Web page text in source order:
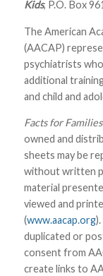
Kids, P.O. Box
The American
(AACAP)
psychiatrists
additional
and child and
Facts for Families
owned and
sheets may be
without written
material
viewed and
(www.aacap.org).
duplicated or
consent from
create links to